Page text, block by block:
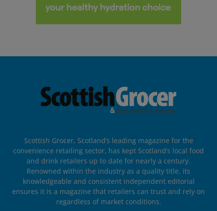
Scottish Grocer, Scotland’s leading magazine for the
convenience retailing sector, has kept Scotland’s local food
and drink retailers up to date for nearly a century.
Renowned within the industry as a quality title, its
knowledgeable and consistent independent editorial
ensures it is a magazine that retailers can trust and rely on
regardless of market conditions.